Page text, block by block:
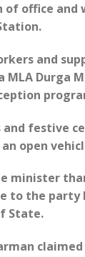
office and
and
MLA Durga
festive
open
minister
to the
State.